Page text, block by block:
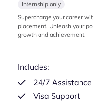
Internship only
Supercharge your career
placement. Unleash your
growth and achievement.
Includes:
24/7 Assistance
Visa Support